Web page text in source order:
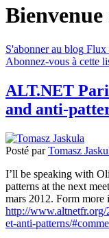
S'abonner au blog Flux
Abonnez-vous à cette
ALT.NET
and anti-
Posté parTomasz
I’ll be speaking with
patterns at the next
mars 2012. Form more
http://www.altnetfr.org/
et-anti-patterns/